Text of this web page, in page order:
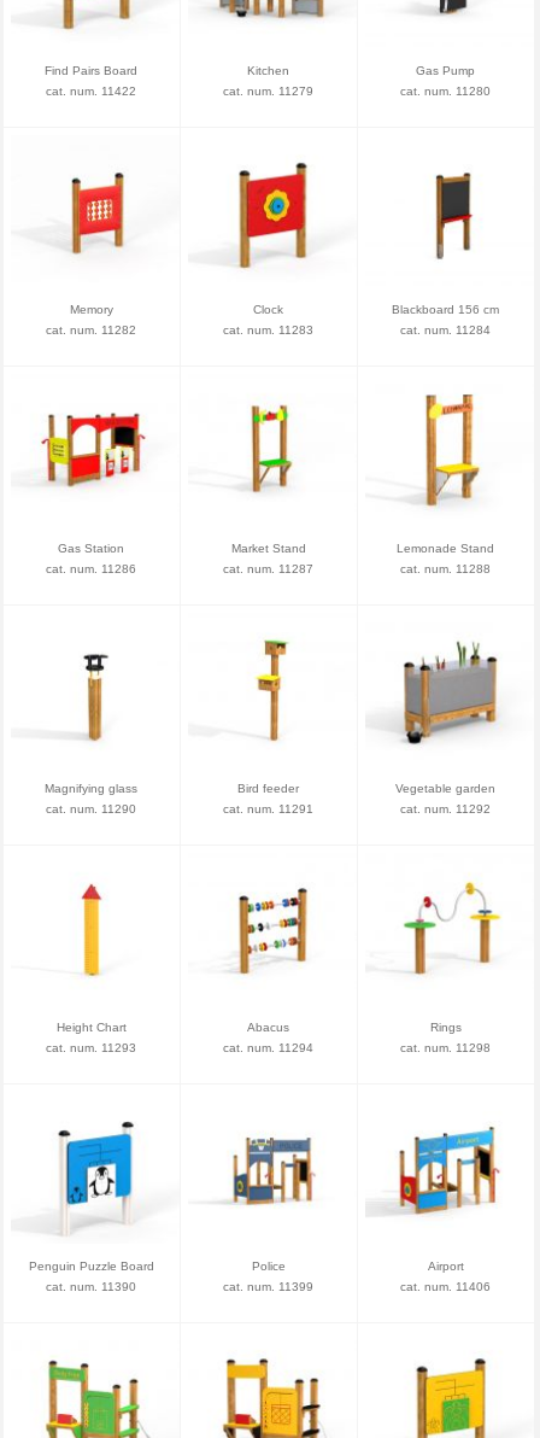
Find Pairs Board
cat. num. 11422
Kitchen
cat. num. 11279
Gas Pump
cat. num. 11280
Memory
cat. num. 11282
Clock
cat. num. 11283
Blackboard 156 cm
cat. num. 11284
Gas Station
cat. num. 11286
Market Stand
cat. num. 11287
Lemonade Stand
cat. num. 11288
Magnifying glass
cat. num. 11290
Bird feeder
cat. num. 11291
Vegetable garden
cat. num. 11292
Height Chart
cat. num. 11293
Abacus
cat. num. 11294
Rings
cat. num. 11298
Penguin Puzzle Board
cat. num. 11390
Police
cat. num. 11399
Airport
cat. num. 11406